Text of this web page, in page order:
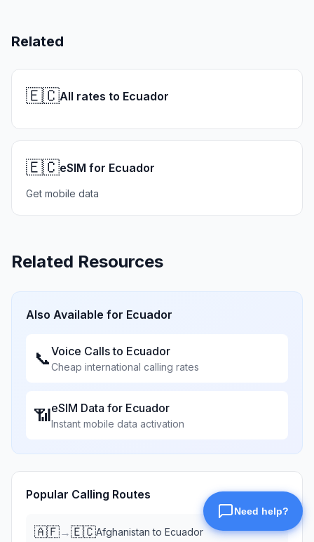
Related
🇪🇨All rates to Ecuador
🇪🇨eSIM for Ecuador
Get mobile data
Related Resources
Also Available for Ecuador
📞Voice Calls to Ecuador
Cheap international calling rates
📶eSIM Data for Ecuador
Instant mobile data activation
Popular Calling Routes
🇦🇫→🇪🇨Afghanistan to Ecuador